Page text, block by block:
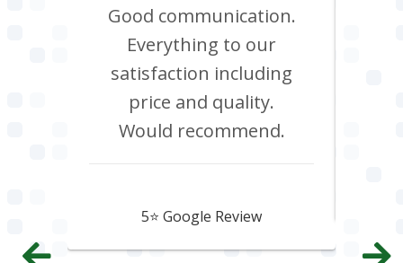
Good communication.
Everything to our
satisfaction including
price and quality.
Would recommend.
5⭐️ Google Review